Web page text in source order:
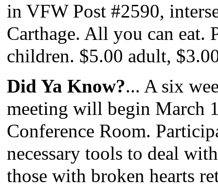
in VFW Post #2590,
Carthage. All you can eat.
children. $5.00 adult,
Did Ya Know?... A six
meeting will begin March
Conference Room.
necessary tools to deal
those with broken hearts